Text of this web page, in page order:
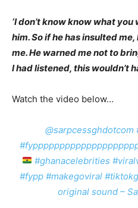
‘I don’t know know what
him. So if he has insulted
me. He warned me not to
I had listened, this wouldn’t
Watch the video below…
@sarpcessghdotcom
#ghanacelebrities
#fypp #makegoviral
original sound –